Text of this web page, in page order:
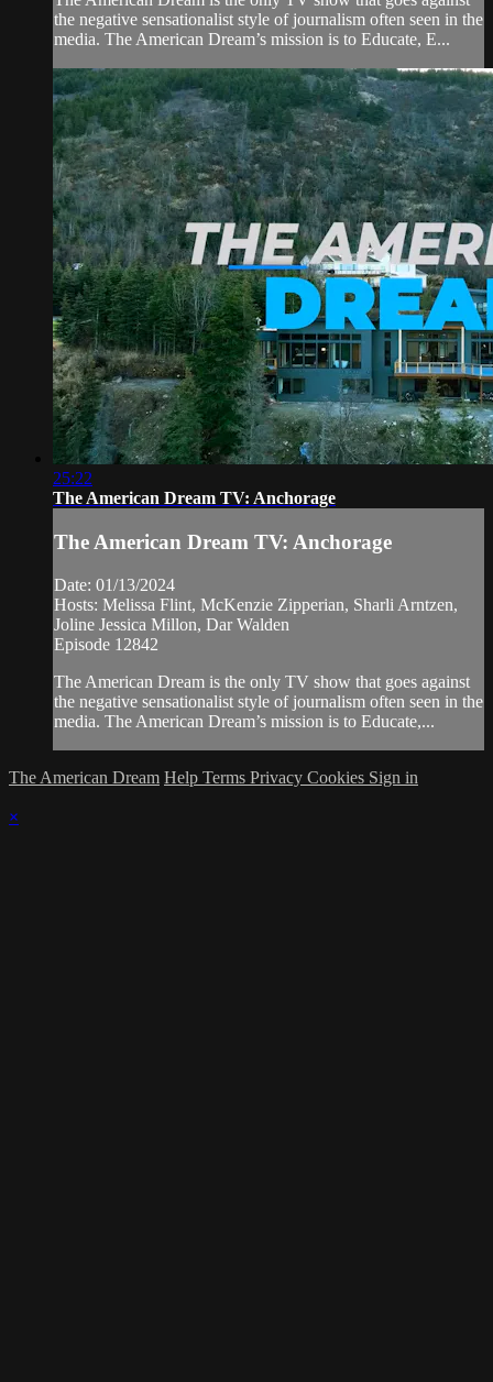
the negative sensationalist style of journalism often seen in the
media. The American Dream’s mission is to Educate, E...
25:22
The American Dream TV: Anchorage
The American Dream TV: Anchorage
Date: 01/13/2024
Hosts: Melissa Flint, McKenzie Zipperian, Sharli Arntzen,
Joline Jessica Millon, Dar Walden
Episode 12842
The American Dream is the only TV show that goes against
the negative sensationalist style of journalism often seen in the
media. The American Dream’s mission is to Educate,...
The American Dream Help Terms Privacy Cookies Sign in
×